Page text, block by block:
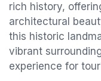
rich history,
architectural
this historic
vibrant
experience for